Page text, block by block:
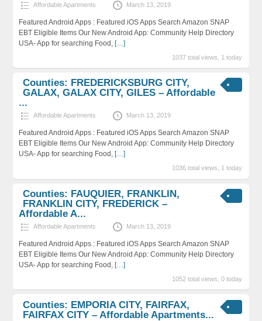
Affordable Apartments March 13, 2019
Featured Android Apps : Featured iOS Apps Search Amazon SNAP
EBT Eligible Items Our New Android App: Community Help Directory
USA- App for searching Food, […]
1037 total views, 1 today
Counties: FREDERICKSBURG CITY,
GALAX, GALAX CITY, GILES – Affordable
...
Affordable Apartments March 13, 2019
Featured Android Apps : Featured iOS Apps Search Amazon SNAP
EBT Eligible Items Our New Android App: Community Help Directory
USA- App for searching Food, […]
1036 total views, 1 today
Counties: FAUQUIER, FRANKLIN,
FRANKLIN CITY, FREDERICK –
Affordable A...
Affordable Apartments March 13, 2019
Featured Android Apps : Featured iOS Apps Search Amazon SNAP
EBT Eligible Items Our New Android App: Community Help Directory
USA- App for searching Food, […]
1052 total views, 0 today
Counties: EMPORIA CITY, FAIRFAX,
FAIRFAX CITY – Affordable Apartments...